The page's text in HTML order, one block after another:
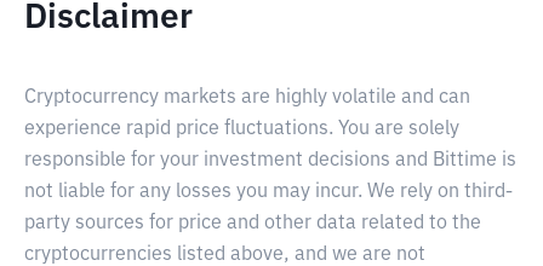
Disclaimer
Cryptocurrency markets are highly volatile and can
experience rapid price fluctuations. You are solely
responsible for your investment decisions and Bittime is
not liable for any losses you may incur. We rely on third-
party sources for price and other data related to the
cryptocurrencies listed above, and we are not